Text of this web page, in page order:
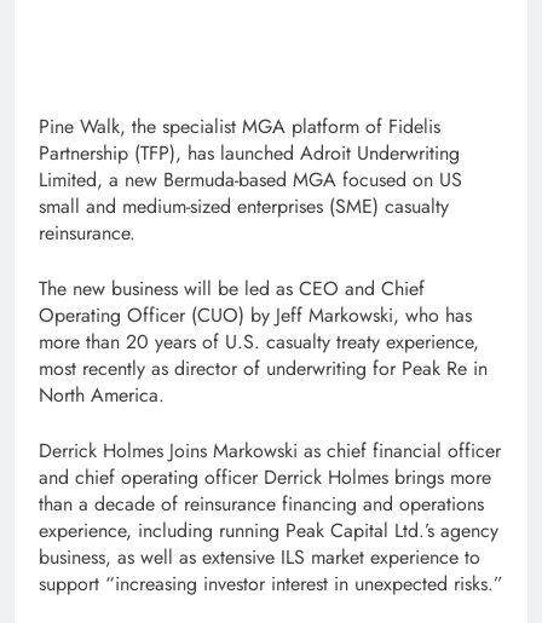
Pine Walk, the specialist MGA platform of Fidelis
Partnership (TFP), has launched Adroit Underwriting
Limited, a new Bermuda-based MGA focused on US
small and medium-sized enterprises (SME) casualty
reinsurance.
The new business will be led as CEO and Chief
Operating Officer (CUO) by Jeff Markowski, who has
more than 20 years of U.S. casualty treaty experience,
most recently as director of underwriting for Peak Re in
North America.
Derrick Holmes Joins Markowski as chief financial officer
and chief operating officer Derrick Holmes brings more
than a decade of reinsurance financing and operations
experience, including running Peak Capital Ltd.’s agency
business, as well as extensive ILS market experience to
support “increasing investor interest in unexpected risks.”